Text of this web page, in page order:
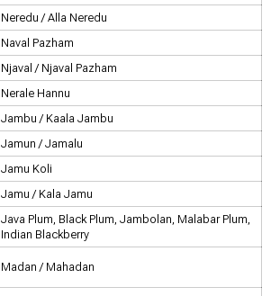
Neredu / Alla Neredu
Naval Pazham
Njaval / Njaval Pazham
Nerale Hannu
Jambu / Kaala Jambu
Jamun / Jamalu
Jamu Koli
Jamu / Kala Jamu
Java Plum, Black Plum, Jambolan, Malabar Plum,
Indian Blackberry
Madan / Mahadan